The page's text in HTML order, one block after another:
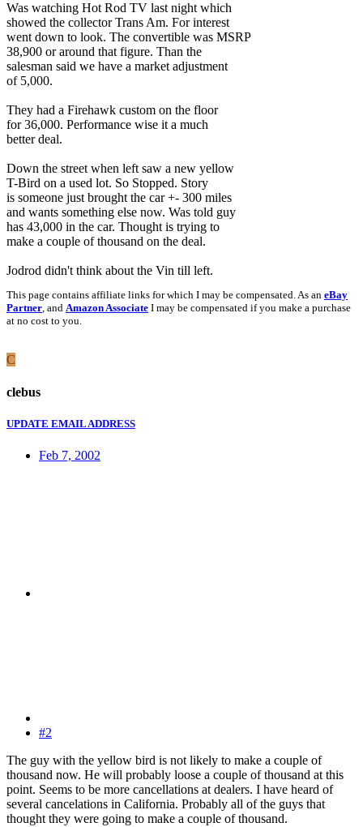
Was watching Hot Rod TV last night which
showed the collector Trans Am. For interest
went down to look. The convertible was MSRP
38,900 or around that figure. Than the
salesman said we have a market adjustment
of 5,000.
They had a Firehawk custom on the floor
for 36,000. Performance wise it a much
better deal.
Down the street when left saw a new yellow
T-Bird on a used lot. So Stopped. Story
is someone just brought the car +- 300 miles
and wants something else now. Was told guy
has 43,000 in the car. Thought is trying to
make a couple of thousand on the deal.
Jodrod didn't think about the Vin till left.
This page contains affiliate links for which I may be compensated. As an eBay
Partner, and Amazon Associate I may be compensated if you make a purchase
at no cost to you.
C
clebus
UPDATE EMAIL ADDRESS
Feb 7, 2002
#2
The guy with the yellow bird is not likely to make a couple of
thousand now. He will probably loose a couple of thousand at this
point. Seems to be more cancellations at dealers. I have heard of
several cancelations in California. Probably all of the guys that
thought they were going to make a couple of thousand.